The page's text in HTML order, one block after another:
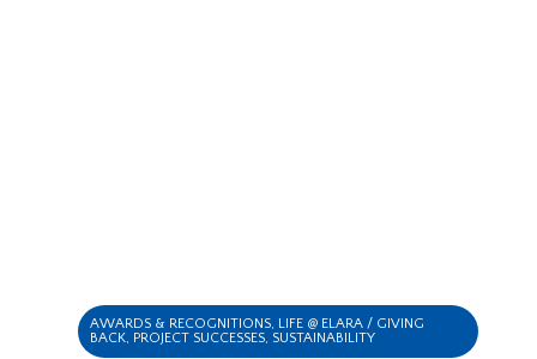
AWARDS & RECOGNITIONS LIFE @ ELARA / GIVING
BACK PROJECT SUCCESSES SUSTAINABILITY